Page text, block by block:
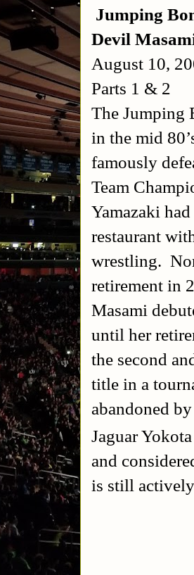
Jumping
Devil
August 10,
Parts 1 & 2
The Jumping
in the mid
famously
Team
Yamazaki
restaurant
wrestling.
retirement in
Masami
until her
the second
title in a
abandoned
Jaguar
and
is still